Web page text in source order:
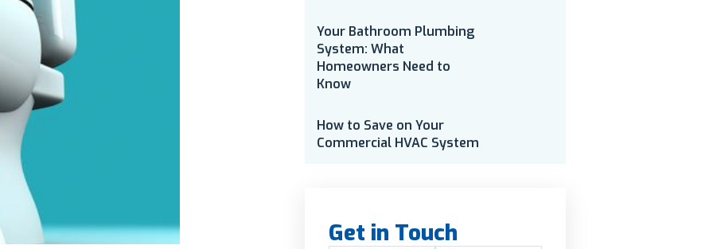
Your Bathroom Plumbing
System: What
Homeowners Need to
Know
How to Save on Your
Commercial HVAC System
Get in Touch